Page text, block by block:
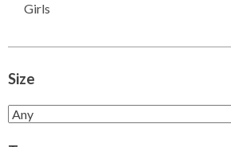
Girls
Size